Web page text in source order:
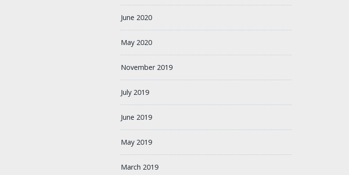
June 2020
May 2020
November 2019
July 2019
June 2019
May 2019
March 2019